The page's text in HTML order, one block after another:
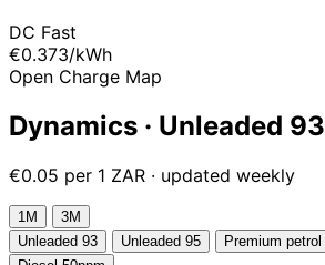
DC Fast
€0.373/kWh
Open Charge Map
Dynamics · Unleaded 93
€0.05 per 1 ZAR · updated weekly
1М
3М
Unleaded 93
Unleaded 95 Premium petrol